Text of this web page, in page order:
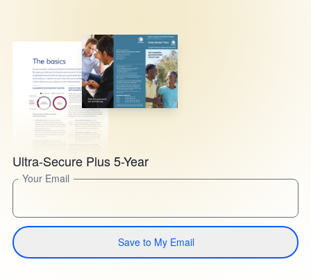
Ultra-Secure Plus 5-Year
Your Email
Save to My Email